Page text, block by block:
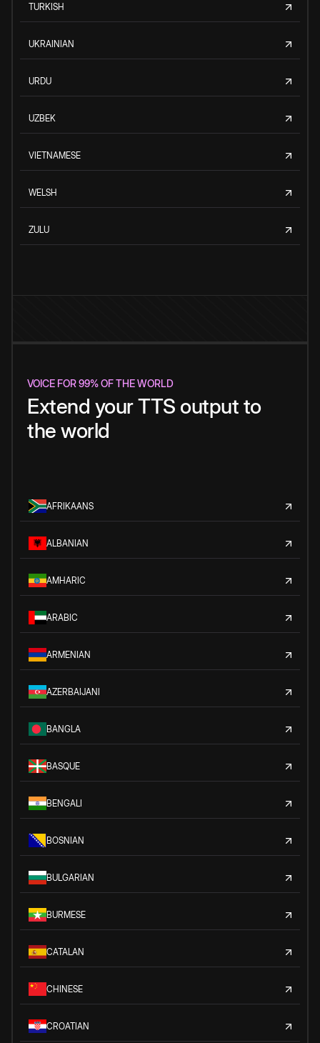
TURKISH
UKRAINIAN
URDU
UZBEK
VIETNAMESE
WELSH
ZULU
VOICE FOR 99% OF THE WORLD
Extend your TTS output to
the world
AFRIKAANS
ALBANIAN
AMHARIC
ARABIC
ARMENIAN
AZERBAIJANI
BANGLA
BASQUE
BENGALI
BOSNIAN
BULGARIAN
BURMESE
CATALAN
CHINESE
CROATIAN